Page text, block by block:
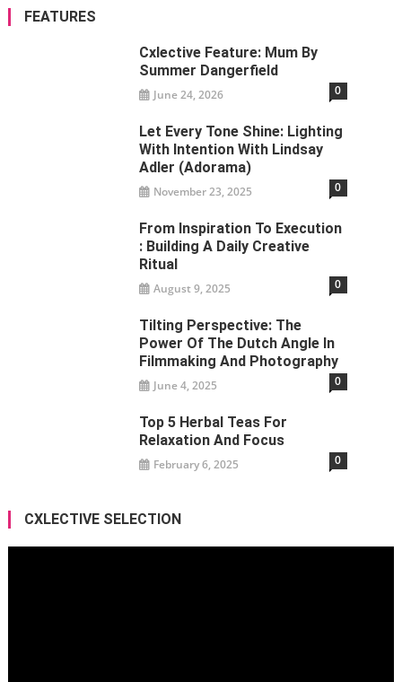
FEATURES
Cxlective Feature: Mum By
Summer Dangerfield
June 24, 2026 0
Let Every Tone Shine: Lighting
With Intention With Lindsay
Adler (Adorama)
November 23, 2025 0
From Inspiration To Execution
: Building A Daily Creative
Ritual
August 9, 2025 0
Tilting Perspective: The
Power Of The Dutch Angle In
Filmmaking And Photography
June 4, 2025 0
Top 5 Herbal Teas For
Relaxation And Focus
February 6, 2025 0
CXLECTIVE SELECTION